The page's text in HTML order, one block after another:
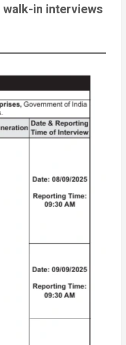
walk-in interviews